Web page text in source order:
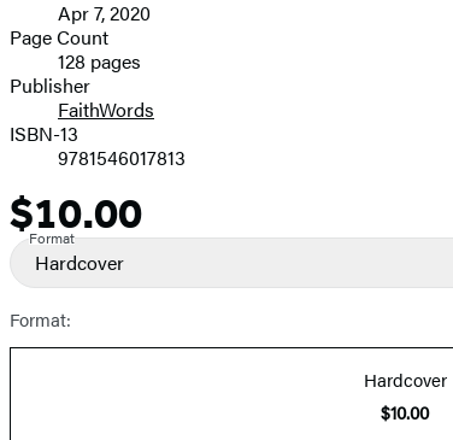
and
Prices
Apr 7, 2020
Page Count
128 pages
Publisher
FaithWords
ISBN-13
9781546017813
Price
$10.00
Format
Hardcover
Format:
Hardcover
$10.00